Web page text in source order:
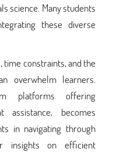
science. Many students
these diverse
time constraints, and the
overwhelm learners.
platforms offering
assistance, becomes
in navigating through
insights on efficient